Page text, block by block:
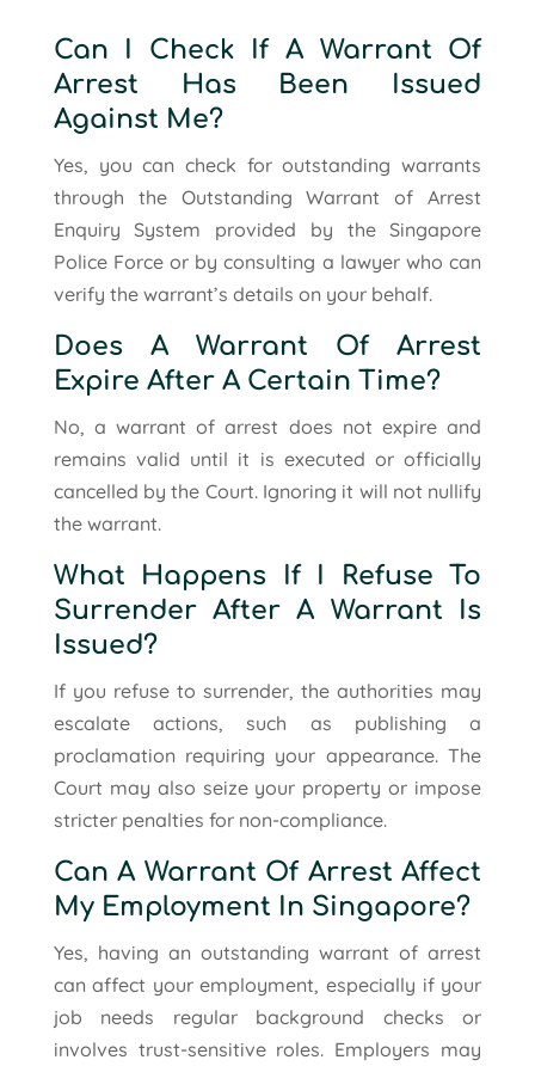
Can I Check If A Warrant Of
Arrest Has Been Issued
Against Me?
Yes, you can check for outstanding warrants
through the Outstanding Warrant of Arrest
Enquiry System provided by the Singapore
Police Force or by consulting a lawyer who can
verify the warrant’s details on your behalf.
Does A Warrant Of Arrest
Expire After A Certain Time?
No, a warrant of arrest does not expire and
remains valid until it is executed or officially
cancelled by the Court. Ignoring it will not nullify
the warrant.
What Happens If I Refuse To
Surrender After A Warrant Is
Issued?
If you refuse to surrender, the authorities may
escalate actions, such as publishing a
proclamation requiring your appearance. The
Court may also seize your property or impose
stricter penalties for non-compliance.
Can A Warrant Of Arrest Affect
My Employment In Singapore?
Yes, having an outstanding warrant of arrest
can affect your employment, especially if your
job needs regular background checks or
involves trust-sensitive roles. Employers may